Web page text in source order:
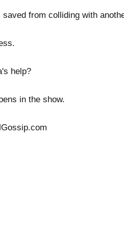
from colliding with
help?
in the show.